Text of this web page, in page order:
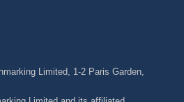
Limited, 1-2 Paris Garden,